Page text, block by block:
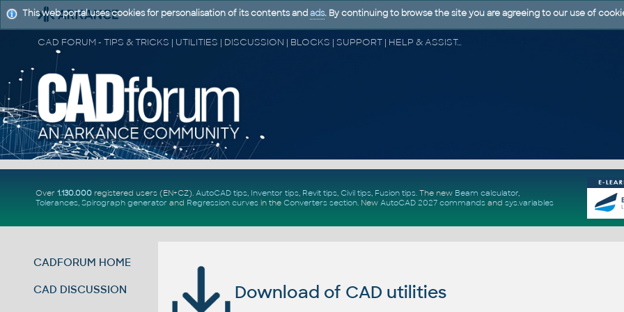
CAD FORUM - TIPS & TRICKS | UTILITIES | DISCUSSION | BLOCKS | SUPPORT | HELP & ASSISTANCE
Over 1.130.000registered users (EN+CZ). AutoCAD tips, Inventor tips, Revit tips, Civil tips, Fusion tips. The new Beam calculator,
Tolerances, Spirograph generator and Regression curvesin the Converters section. New AutoCAD 2027 commandsand sys.variables
CADFORUM HOME
CAD DISCUSSION Download of CAD utilities
This web portal uses cookies for personalisation of its contents and ads. By continuing to browse the site you are agreeing to our use of